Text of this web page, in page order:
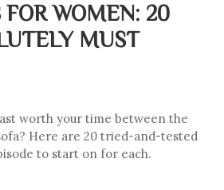
FOR WOMEN: 20
MUST
worth your time between the
Here are 20 tried-and-tested
to start on for each.